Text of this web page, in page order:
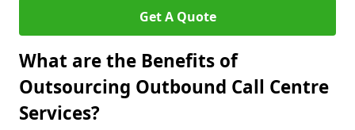
Get A Quote
What are the Benefits of
Outsourcing Outbound Call Centre
Services?